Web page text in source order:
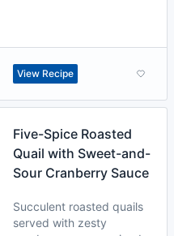
View Recipe
Five-Spice Roasted
Quail with Sweet-and-
Sour Cranberry Sauce
Succulent roasted quails
served with zesty